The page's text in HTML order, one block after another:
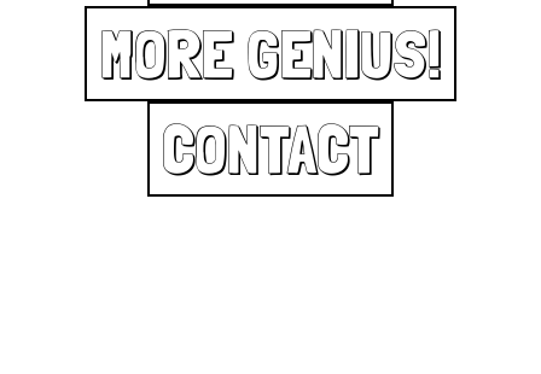
MORE GENIUS!
CONTACT